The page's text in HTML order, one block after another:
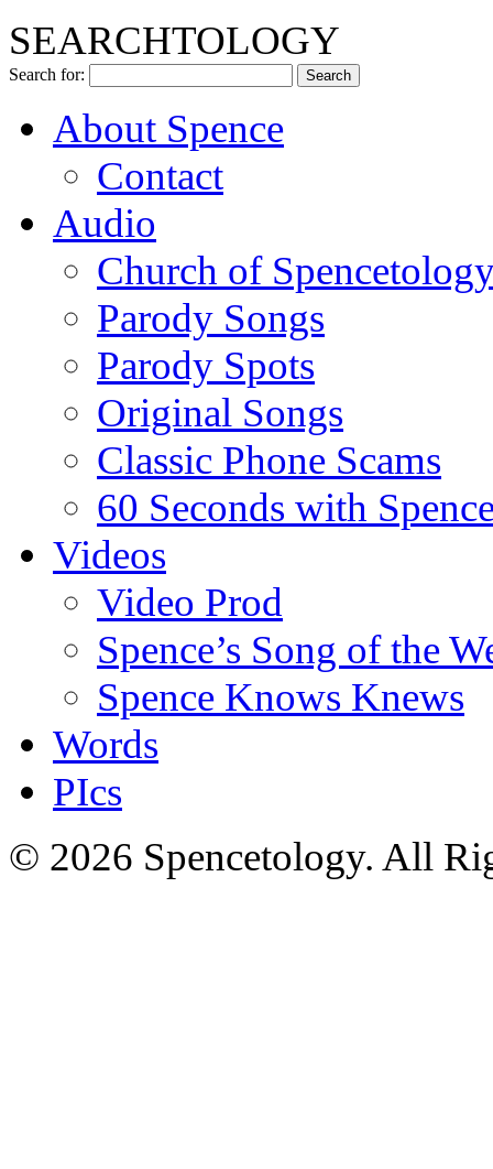
SEARCHTOLOGY
Search for:
About Spence
Contact
Audio
Church of
Parody Songs
Parody Spots
Original Songs
Classic Phone Scams
60 Seconds with
Videos
Video Prod
Spence’s Song of the
Spence Knows Knews
Words
PIcs
© 2026 Spencetology. All